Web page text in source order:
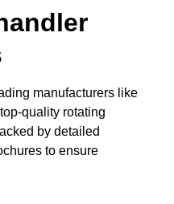
manufacturers like
quality rotating
by detailed
to ensure